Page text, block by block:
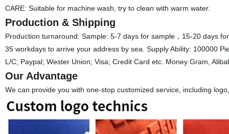
CARE: Suitable for machine wash, try to clean with warm water.
Production & Shipping
Production turnaround: Sample: 5-7 days for sample，15-20 days
35 workdays to arrive your address by sea. Supply Ability: 100000
L/C; Paypal; Wester Union; Visa; Credit Card etc. Money Gram,
Our Advantage
We can provide you with one-stop customized service, including